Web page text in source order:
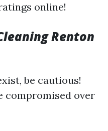
online!
Renton
be cautious!
compromised over